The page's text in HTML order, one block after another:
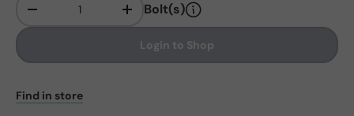
- + Bolt(s)
Login to Shop
Find in store